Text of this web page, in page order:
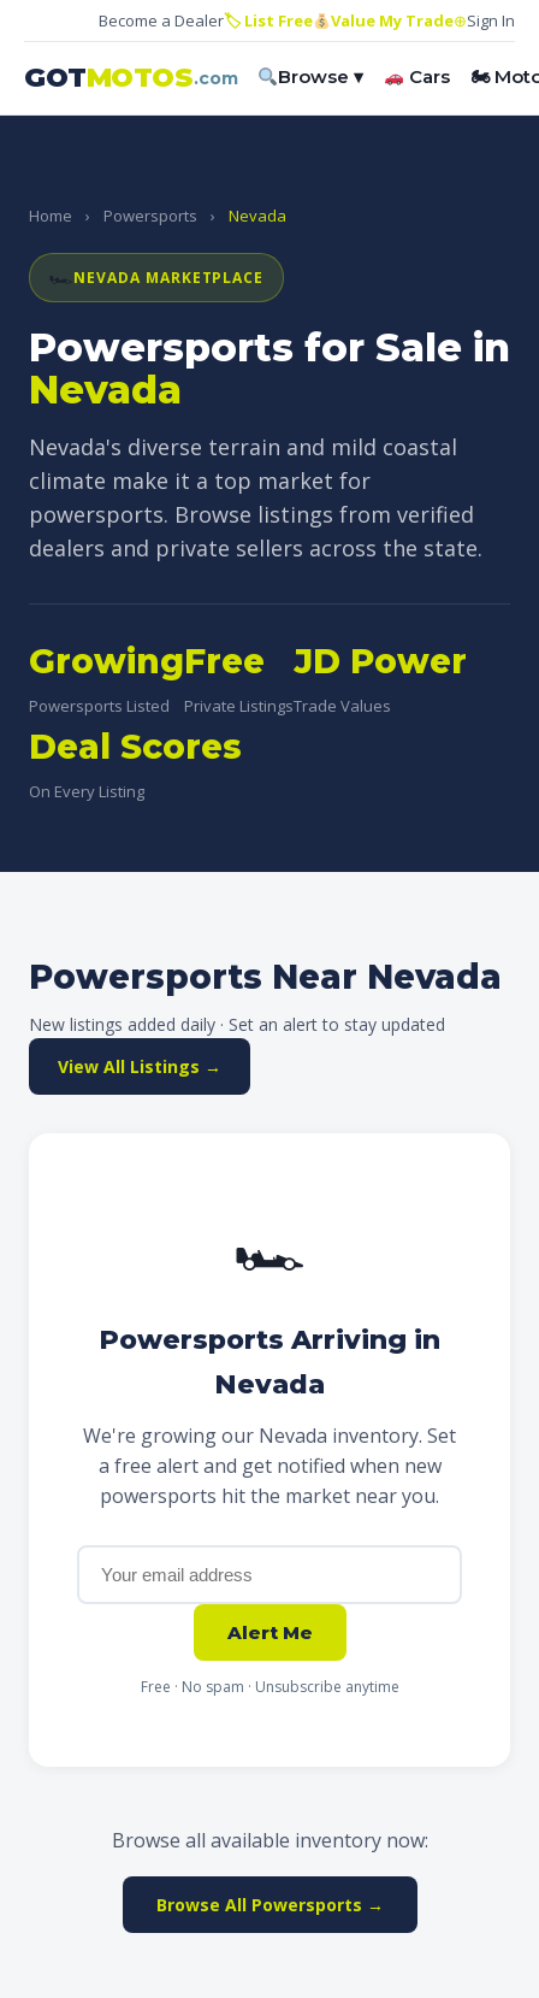
Become a Dealer🏷 List Free Value My Trade⊕Sign In
GOTMOTOS.com Browse ▾ Cars 🏍
Home › Powersports › Nevada
🏎 NEVADA MARKETPLACE
Powersports for Sale in
Nevada
Nevada's diverse terrain and mild coastal
climate make it a top market for
powersports. Browse listings from verified
dealers and private sellers across the state.
Growing
Powersports Listed
Free
Private Listings
JD Power
Trade Values
Deal Scores
On Every Listing
Powersports Near Nevada
New listings added daily · Set an alert to stay updated
View All Listings →
🏎
Powersports Arriving in
Nevada
We're growing our Nevada inventory. Set
a free alert and get notified when new
powersports hit the market near you.
Alert Me
Free · No spam · Unsubscribe anytime
Browse all available inventory now:
Browse All Powersports →